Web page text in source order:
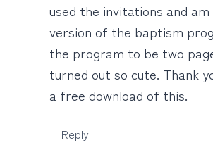
used the invitations and
version of the baptism
the program to be two
turned out so cute. Thank
a free download of this.
Reply